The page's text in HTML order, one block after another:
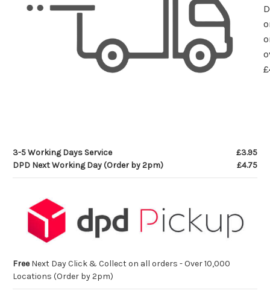
3-5 Working Days Service
£3.95
DPD Next Working Day (Order by 2pm)
£4.75
FreeNext Day Click & Collect on all orders - Over 10,000
Locations (Order by 2pm)